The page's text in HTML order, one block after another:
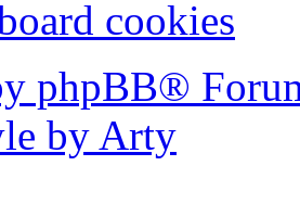
cookies
phpBB®
by Arty